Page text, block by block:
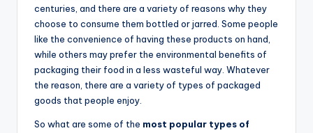
centuries, and there are a variety of reasons why they
choose to consume them bottled or jarred. Some people
like the convenience of having these products on hand,
while others may prefer the environmental benefits of
packaging their food in a less wasteful way. Whatever
the reason, there are a variety of types of packaged
goods that people enjoy.
So what are some of the most popular types of